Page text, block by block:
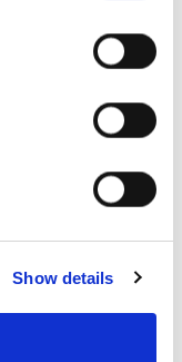
Show details